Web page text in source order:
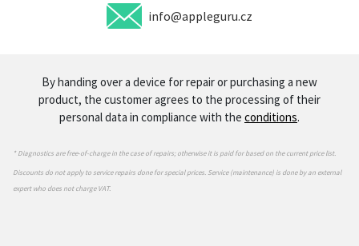
info@appleguru.cz
By handing over a device for repair or purchasing a new
product, the customer agrees to the processing of their
personal data in compliance with the conditions.
* Diagnostics are free-of-charge in the case of repairs; otherwise it is paid for based on the current price list.
Discounts do not apply to service repairs done for special prices. Service (maintenance) is done by an external
expert who does not charge VAT.